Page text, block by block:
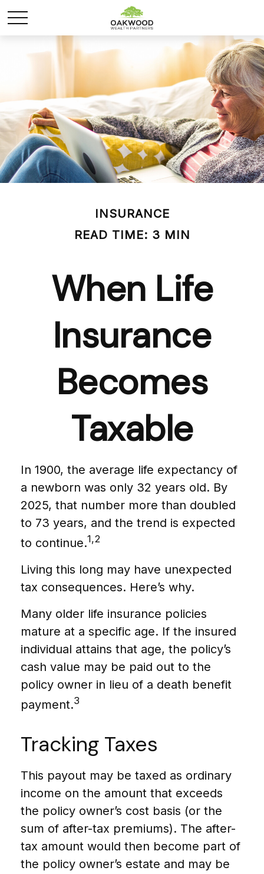
INSURANCE
READ TIME: 3 MIN
When Life
Insurance
Becomes
Taxable
In 1900, the average life expectancy of
a newborn was only 32 years old. By
2025, that number more than doubled
to 73 years, and the trend is expected
to continue.1,2
Living this long may have unexpected
tax consequences. Here’s why.
Many older life insurance policies
mature at a specific age. If the insured
individual attains that age, the policy’s
cash value may be paid out to the
policy owner in lieu of a death benefit
payment.3
Tracking Taxes
This payout may be taxed as ordinary
income on the amount that exceeds
the policy owner’s cost basis (or the
sum of after-tax premiums). The after-
tax amount would then become part of
the policy owner’s estate and may be